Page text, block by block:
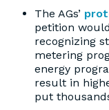
The AGs’
petition
recognizing
metering
energy
result in
put